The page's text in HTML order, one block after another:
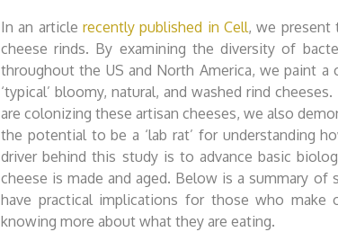
In an articlerecently published in Cell, we present
cheese rinds. By examining the diversity of
throughout the US and North America, we paint
‘typical’ bloomy, natural, and washed rind
are colonizing these artisan cheeses, we also
the potential to be a ‘lab rat’ for understanding
driver behind this study is to advance basic
cheese is made and aged. Below is a summary
have practical implications for those who
knowing more about what they are eating.